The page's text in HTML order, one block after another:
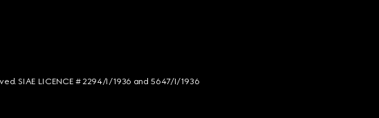
SIAE LICENCE # 2294/I/1936 and 5647/I/1936